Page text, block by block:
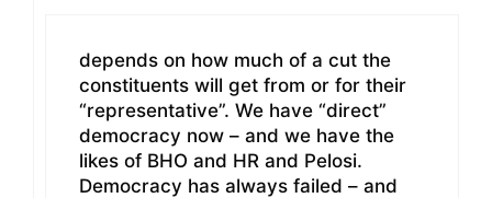
depends on how much of a cut the
constituents will get from or for their
“representative”. We have “direct”
democracy now – and we have the
likes of BHO and HR and Pelosi.
Democracy has always failed – and